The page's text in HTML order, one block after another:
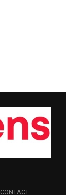
CONTACT